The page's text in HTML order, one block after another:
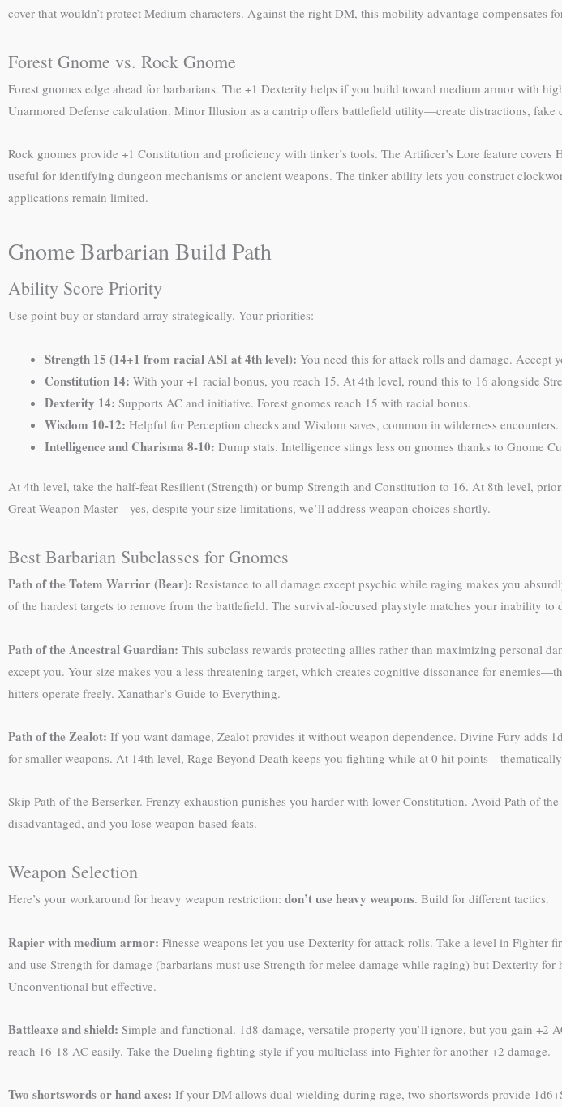
cover that wouldn’t protect Medium characters. Against the right DM, this mobility advantage compensates
Forest Gnome vs. Rock Gnome
Forest gnomes edge ahead for barbarians. The +1 Dexterity helps if you build toward medium armor with
Unarmored Defense calculation. Minor Illusion as a cantrip offers battlefield utility—create distractions,
Rock gnomes provide +1 Constitution and proficiency with tinker’s tools. The Artificer’s Lore feature
useful for identifying dungeon mechanisms or ancient weapons. The tinker ability lets you construct
applications remain limited.
Gnome Barbarian Build Path
Ability Score Priority
Use point buy or standard array strategically. Your priorities:
Strength 15 (14+1 from racial ASI at 4th level): You need this for attack rolls and damage. Accept
Constitution 14: With your +1 racial bonus, you reach 15. At 4th level, round this to 16 alongside
Dexterity 14: Supports AC and initiative. Forest gnomes reach 15 with racial bonus.
Wisdom 10-12: Helpful for Perception checks and Wisdom saves, common in wilderness encounters.
Intelligence and Charisma 8-10: Dump stats. Intelligence stings less on gnomes thanks to Gnome
At 4th level, take the half-feat Resilient (Strength) or bump Strength and Constitution to 16. At 8th level,
Great Weapon Master—yes, despite your size limitations, we’ll address weapon choices shortly.
Best Barbarian Subclasses for Gnomes
Path of the Totem Warrior (Bear): Resistance to all damage except psychic while raging makes you
of the hardest targets to remove from the battlefield. The survival-focused playstyle matches your inability
Path of the Ancestral Guardian: This subclass rewards protecting allies rather than maximizing personal
except you. Your size makes you a less threatening target, which creates cognitive dissonance for
hitters operate freely. Xanathar’s Guide to Everything.
Path of the Zealot: If you want damage, Zealot provides it without weapon dependence. Divine Fury adds
for smaller weapons. At 14th level, Rage Beyond Death keeps you fighting while at 0 hit
Skip Path of the Berserker. Frenzy exhaustion punishes you harder with lower Constitution. Avoid Path of
disadvantaged, and you lose weapon-based feats.
Weapon Selection
Here’s your workaround for heavy weapon restriction: don’t use heavy weapons. Build for different tactics.
Rapier with medium armor: Finesse weapons let you use Dexterity for attack rolls. Take a level in Fighter
and use Strength for damage (barbarians must use Strength for melee damage while raging) but Dexterity
Unconventional but effective.
Battleaxe and shield: Simple and functional. 1d8 damage, versatile property you’ll ignore, but you gain
reach 16-18 AC easily. Take the Dueling fighting style if you multiclass into Fighter for another +2 damage.
Two shortswords or hand axes: If your DM allows dual-wielding during rage, two shortswords provide